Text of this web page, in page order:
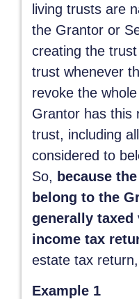
living trusts are
the Grantor or
creating the
trust whenever
revoke the
Grantor has this
trust, including
considered to
So, because
belong to the
generally taxed
income tax
estate tax
Example 1